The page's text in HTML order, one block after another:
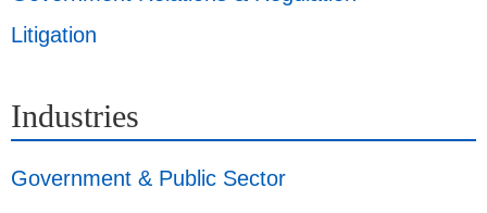
Litigation
Industries
Government & Public Sector